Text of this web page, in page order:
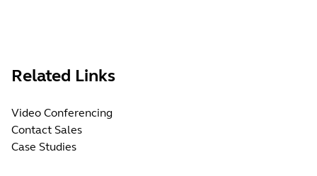
Related Links
Video Conferencing
Contact Sales
Case Studies